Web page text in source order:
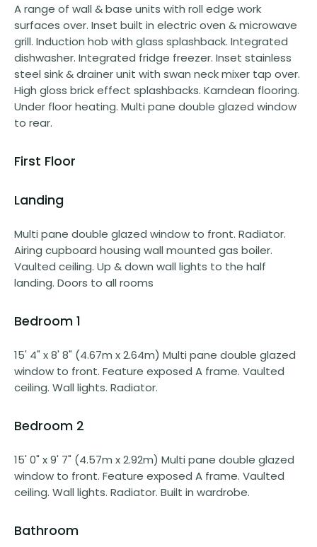
A range of wall & base units with roll edge work
surfaces over. Inset built in electric oven & microwave
grill. Induction hob with glass splashback. Integrated
dishwasher. Integrated fridge freezer. Inset stainless
steel sink & drainer unit with swan neck mixer tap over.
High gloss brick effect splashbacks. Karndean flooring.
Under floor heating. Multi pane double glazed window
to rear.
First Floor
Landing
Multi pane double glazed window to front. Radiator.
Airing cupboard housing wall mounted gas boiler.
Vaulted ceiling. Up & down wall lights to the half
landing. Doors to all rooms
Bedroom 1
15' 4" x 8' 8" (4.67m x 2.64m) Multi pane double glazed
window to front. Feature exposed A frame. Vaulted
ceiling. Wall lights. Radiator.
Bedroom 2
15' 0" x 9' 7" (4.57m x 2.92m) Multi pane double glazed
window to front. Feature exposed A frame. Vaulted
ceiling. Wall lights. Radiator. Built in wardrobe.
Bathroom